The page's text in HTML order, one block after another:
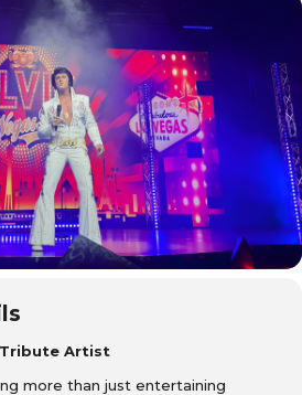
Artist
more than just entertaining